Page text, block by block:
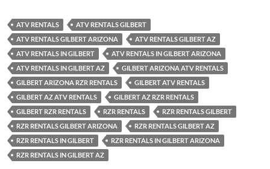
ATV RENTALS
ATV RENTALS GILBERT
ATV RENTALS GILBERT ARIZONA
ATV RENTALS GILBERT AZ
ATV RENTALS IN GILBERT
ATV RENTALS IN GILBERT ARIZONA
ATV RENTALS IN GILBERT AZ
GILBERT ARIZONA ATV RENTALS
GILBERT ARIZONA RZR RENTALS
GILBERT ATV RENTALS
GILBERT AZ ATV RENTALS
GILBERT AZ RZR RENTALS
GILBERT RZR RENTALS
RZR RENTALS
RZR RENTALS GILBERT
RZR RENTALS GILBERT ARIZONA
RZR RENTALS GILBERT AZ
RZR RENTALS IN GILBERT
RZR RENTALS IN GILBERT ARIZONA
RZR RENTALS IN GILBERT AZ